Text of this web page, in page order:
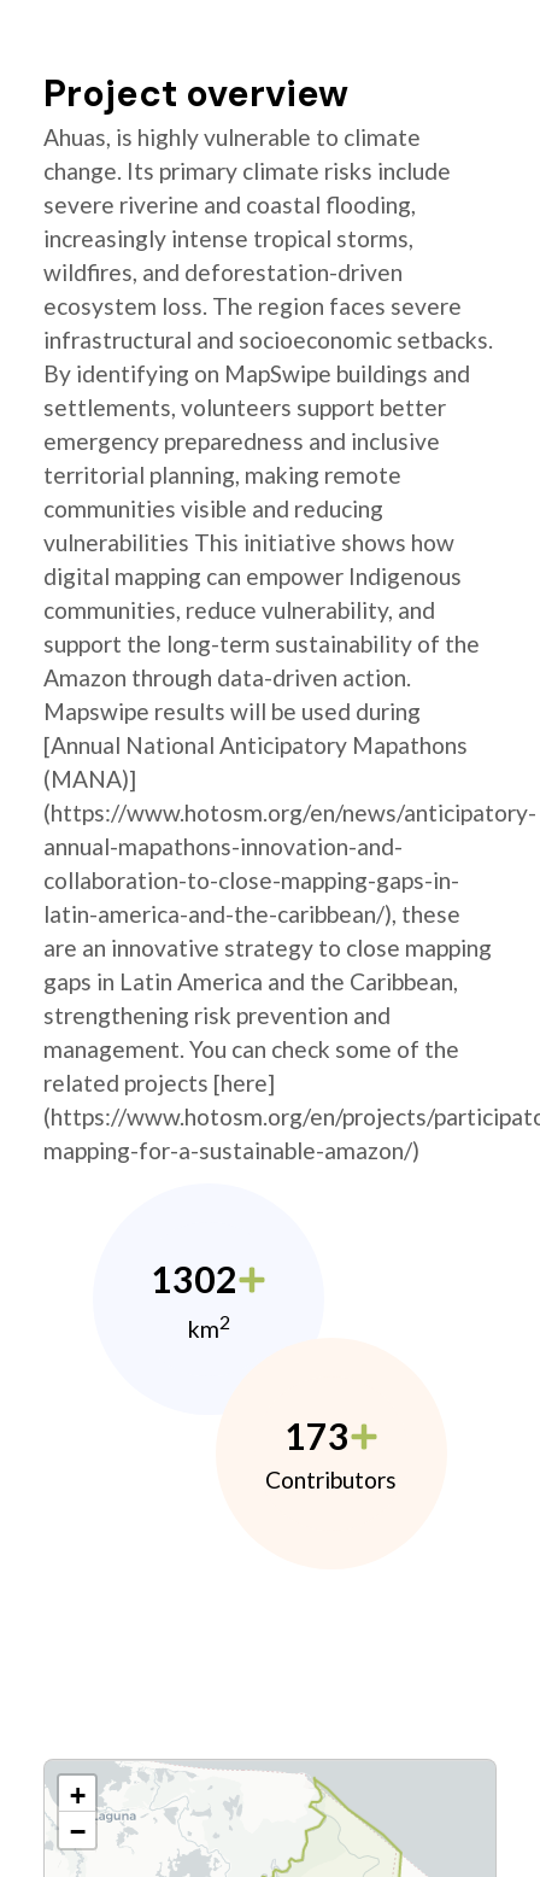
Project overview
Ahuas, is highly vulnerable to climate
change. Its primary climate risks include
severe riverine and coastal flooding,
increasingly intense tropical storms,
wildfires, and deforestation-driven
ecosystem loss. The region faces severe
infrastructural and socioeconomic setbacks.
By identifying on MapSwipe buildings and
settlements, volunteers support better
emergency preparedness and inclusive
territorial planning, making remote
communities visible and reducing
vulnerabilities This initiative shows how
digital mapping can empower Indigenous
communities, reduce vulnerability, and
support the long-term sustainability of the
Amazon through data-driven action.
Mapswipe results will be used during
[Annual National Anticipatory Mapathons
(MANA)]
(https://www.hotosm.org/en/news/anticipatory-
annual-mapathons-innovation-and-
collaboration-to-close-mapping-gaps-in-
latin-america-and-the-caribbean/), these
are an innovative strategy to close mapping
gaps in Latin America and the Caribbean,
strengthening risk prevention and
management. You can check some of the
related projects [here]
(https://www.hotosm.org/en/projects/
mapping-for-a-sustainable-amazon/)
1302
km2
173
Contributors
+
−